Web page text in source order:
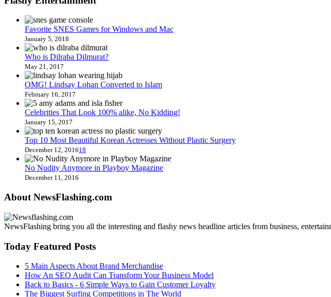
Favorite SNES Games for Windows and Mac
January 5, 2018
Who is Dilraba Dilmurat?
May 21, 2017
OMG! Lindsay Lohan Converted to Islam
February 16, 2017
Celebrities That Look 100% alike, No Kidding!
January 15, 2017
Top 10 Most Beautiful Korean Actresses Without Plastic Surgery
December 12, 201618
No Nudity Anymore in Playboy Magazine
December 11, 2016
About NewsFlashing.com
NewsFlashing bring you all the interesting and flashy news headline articles from business,
Today Featured Posts
5 Main Aspects About Brand Merchandise
How An SEO Audit Can Transform Your Business Model
Back to Basics - 6 Simple Ways to Gain Customer Loyalty
The Biggest Surfing Competitions in The World